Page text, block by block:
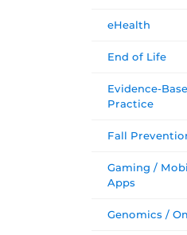
eHealth
End of Life
Evidence-
Practice
Fall
Gaming /
Apps
Genomics /